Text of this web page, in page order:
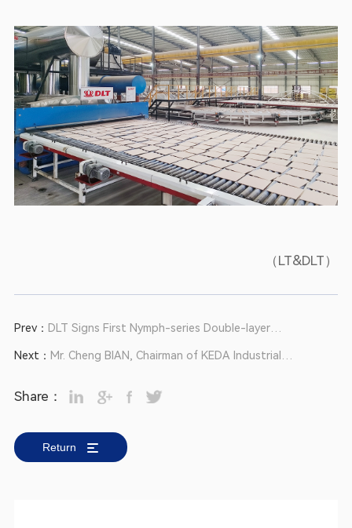
（LT&DLT）
Prev： DLT Signs First Nymph-series Double-layer
Roller Kiln with Huaguan Ceramics in Support
Next： Mr. Cheng BIAN, Chairman of KEDA Industrial
Enterprise Associations
Share：
Return